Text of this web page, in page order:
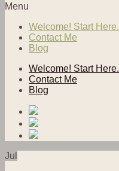
Menu
Welcome! Start Here.
Contact Me
Blog
Welcome! Start Here.
Contact Me
Blog
Jul